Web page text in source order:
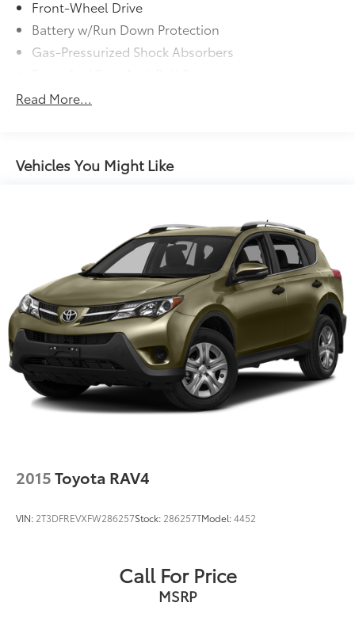
Front-Wheel Drive
Battery w/Run Down Protection
Gas-Pressurized Shock Absorbers
Electric Power-Assist Speed-Sensing Steering
Regenerative 4-Wheel Disc Brakes w/4-Wheel ABS,
Front And Rear Vented Discs, Brake Assist, Hill
Lithium Ion (li-Ion) Traction Battery w/7.6 kW
Onboard Charger, 11 Hrs Charge Time @ 220/240V
and 71.4 kWh Capacity
Read More...
Vehicles You Might Like
2015Toyota RAV4
VIN: 2T3DFREVXFW286257Stock: 286257TModel:4452
Call For Price
MSRP